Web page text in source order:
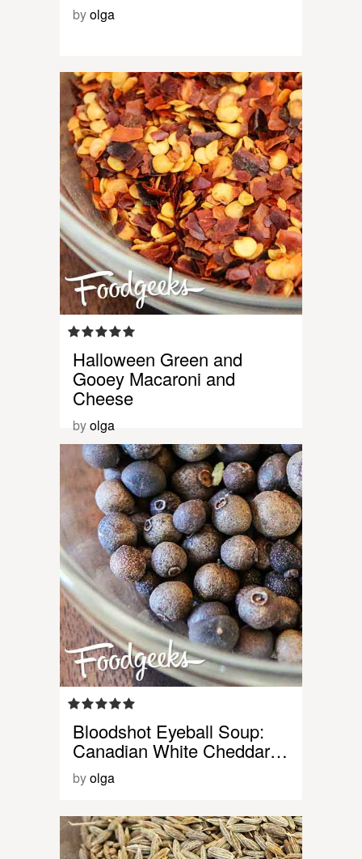
byolga
Halloween Green and
Gooey Macaroni and
Cheese
byolga
Bloodshot Eyeball Soup:
Canadian White Cheddar…
byolga